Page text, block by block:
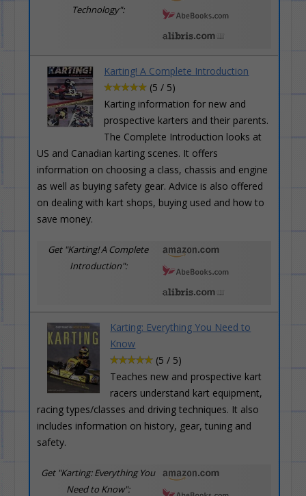
Technology":
Karting! A Complete Introduction
(5 / 5)
Karting information for new and
prospective karters and their parents.
The Complete Introduction looks at
US and Canadian karting scenes. It offers
information on choosing a class, chassis and engine
as well as buying safety gear. Advice is also offered
on dealing with kart shops, buying used and how to
save money.
Get "Karting! A Complete
Introduction":
Karting: Everything You Need to
Know
(5 / 5)
Teaches new and prospective kart
racers understand kart equipment,
racing types/classes and driving techniques. It also
includes information on history, gear, tuning and
safety.
Get "Karting: Everything You
Need to Know":